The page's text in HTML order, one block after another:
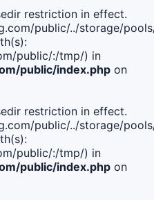
restriction in effect.
public/../storage/
public/:/tmp/) in
public/index.php on
restriction in effect.
public/../storage/
public/:/tmp/) in
public/index.php on